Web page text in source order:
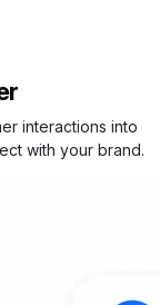
interactions into
with your brand.